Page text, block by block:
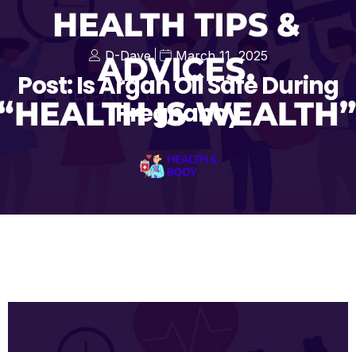
D-Dave March 11, 2025
Post: Is Argan Oil Safe During
Pregnancy